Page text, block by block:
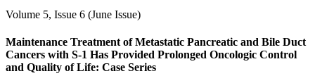
Volume 5, Issue 6 (June Issue)
Maintenance Treatment of Metastatic Pancreatic and Bile Duct
Cancers with S-1 Has Provided Prolonged Oncologic Control
and Quality of Life: Case Series